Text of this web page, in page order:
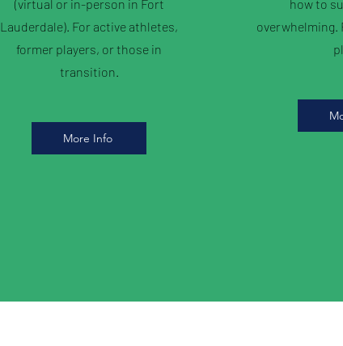
(virtual or in-person in Fort
Lauderdale). For active athletes,
former players, or those in
transition.
More Info
how to
overwhelming.